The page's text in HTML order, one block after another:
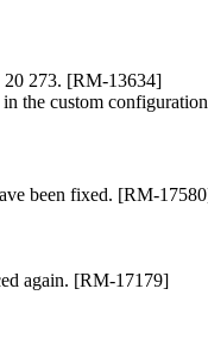
20 273. [RM-13634]
the custom
been fixed. [RM-
again. [RM-17179]